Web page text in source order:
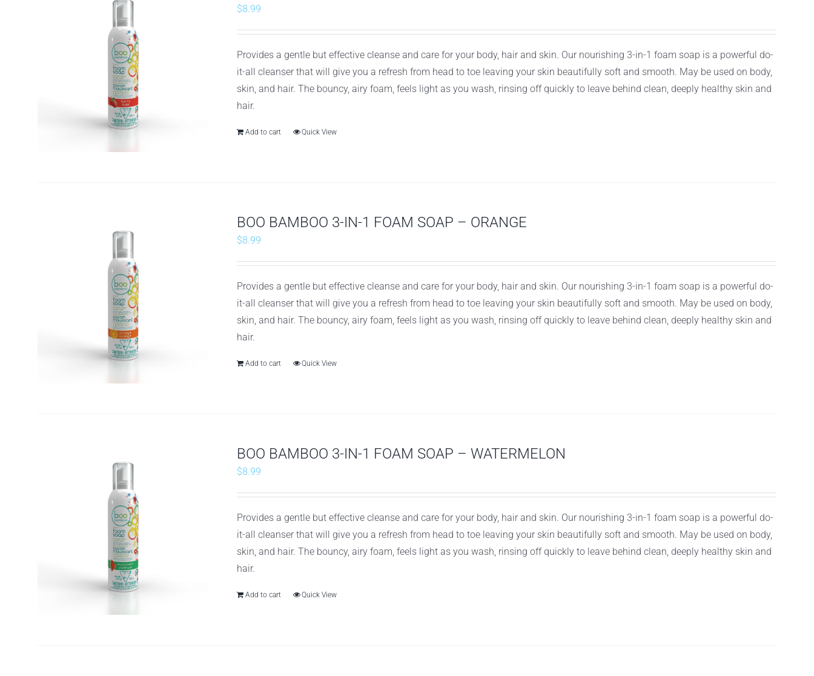
$8.99
Provides a gentle but effective cleanse and care for your body, hair and skin. Our nourishing 3-in-1 foam soap is a powerful do-
it-all cleanser that will give you a refresh from head to toe leaving your skin beautifully soft and smooth. May be used on body,
skin, and hair. The bouncy, airy foam, feels light as you wash, rinsing off quickly to leave behind clean, deeply healthy skin and
hair.
Add to cart Quick View
BOO BAMBOO 3-IN-1 FOAM SOAP – ORANGE
$8.99
Provides a gentle but effective cleanse and care for your body, hair and skin. Our nourishing 3-in-1 foam soap is a powerful do-
it-all cleanser that will give you a refresh from head to toe leaving your skin beautifully soft and smooth. May be used on body,
skin, and hair. The bouncy, airy foam, feels light as you wash, rinsing off quickly to leave behind clean, deeply healthy skin and
hair.
Add to cart Quick View
BOO BAMBOO 3-IN-1 FOAM SOAP – WATERMELON
$8.99
Provides a gentle but effective cleanse and care for your body, hair and skin. Our nourishing 3-in-1 foam soap is a powerful do-
it-all cleanser that will give you a refresh from head to toe leaving your skin beautifully soft and smooth. May be used on body,
skin, and hair. The bouncy, airy foam, feels light as you wash, rinsing off quickly to leave behind clean, deeply healthy skin and
hair.
Add to cart Quick View